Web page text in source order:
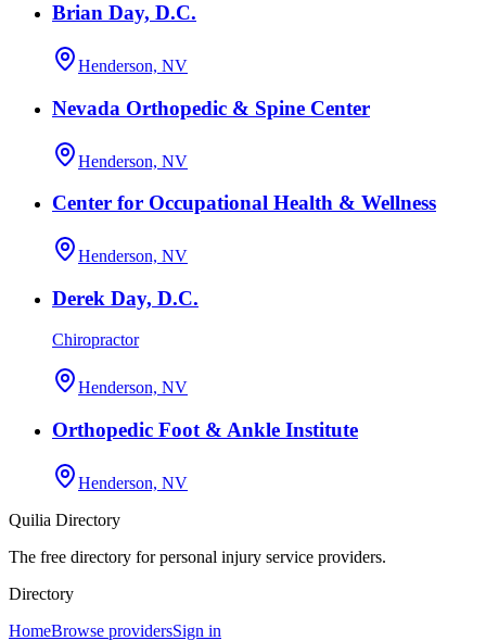
Brian Day, D.C.
Henderson, NV
Nevada Orthopedic & Spine Center
Henderson, NV
Center for Occupational Health & Wellness
Henderson, NV
Derek Day, D.C.
Chiropractor
Henderson, NV
Orthopedic Foot & Ankle Institute
Henderson, NV
Quilia Directory
The free directory for personal injury service providers.
Directory
HomeBrowse providersSign in